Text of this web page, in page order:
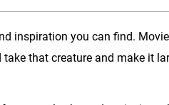
inspiration you can find.
that creature and make it